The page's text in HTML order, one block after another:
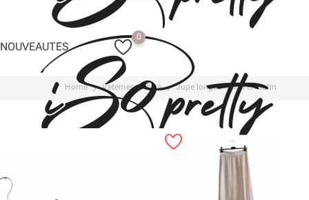
NOUVEAUTÉS
0
Home Vetements d'été Jupe longue fluide en satin